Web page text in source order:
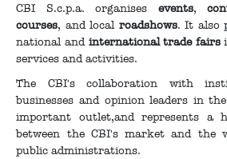
CBI S.c.p.a. organises events,
courses, and local roadshows. It also
national and international trade fairs
services and activities.
The CBI's collaboration with
businesses and opinion leaders in the
important outlet,and represents a
between the CBI's market and the
public administrations.